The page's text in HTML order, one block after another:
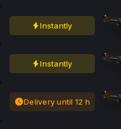
Instantly
Instantly
Delivery until 12 h